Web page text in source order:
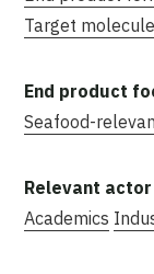
Target
Seafood-
Academics